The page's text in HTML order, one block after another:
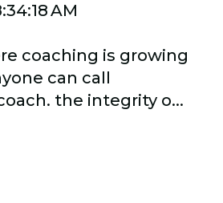
AM
coaching is growing
can call
the integrity o...